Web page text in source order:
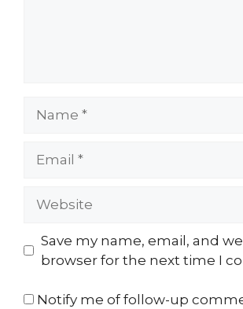
Save my name, email, and
browser for the next time I
Notify me of follow-up